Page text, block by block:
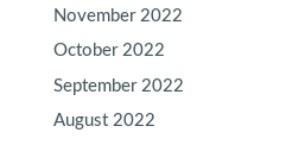
November 2022
October 2022
September 2022
August 2022